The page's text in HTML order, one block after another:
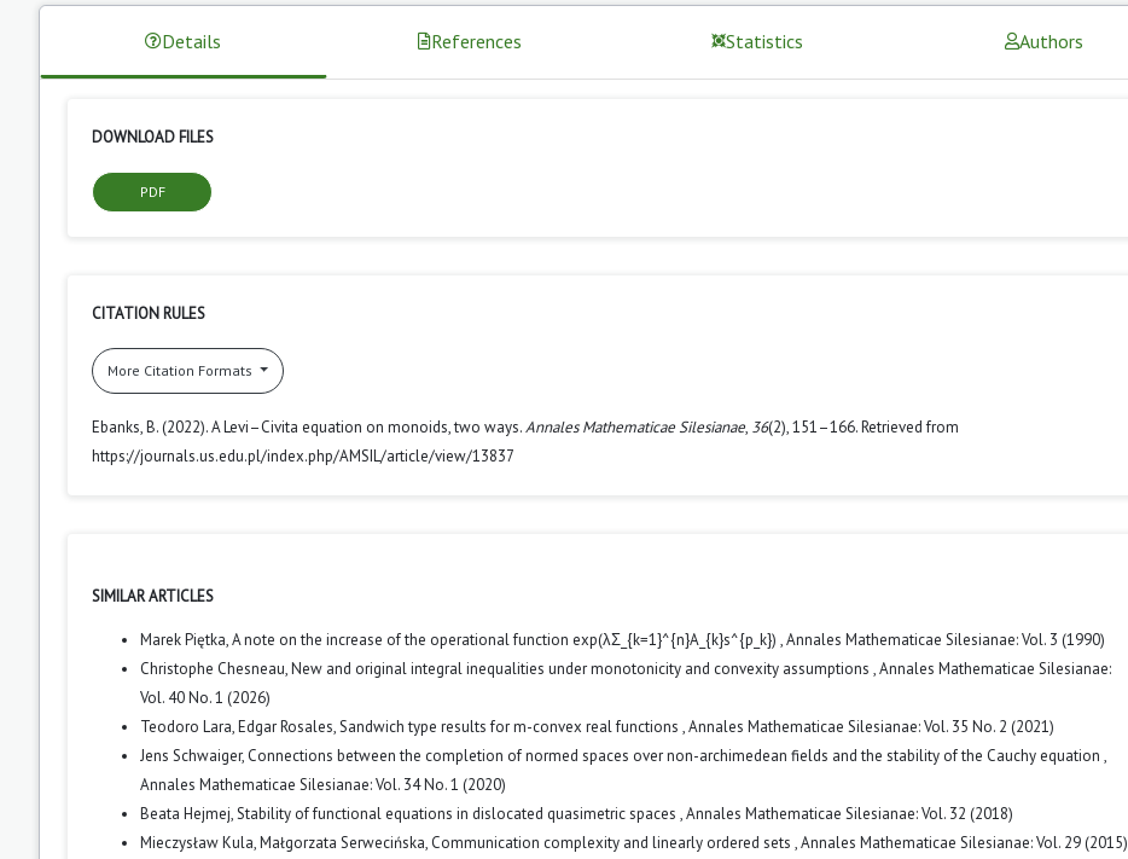
Details References Statistics Authors
DOWNLOAD FILES
PDF
CITATION RULES
More Citation Formats
Ebanks, B. (2022). A Levi–Civita equation on monoids, two ways.Annales Mathematicae Silesianae, 36(2), 151–166. Retrieved from
https://journals.us.edu.pl/index.php/AMSIL/article/view/13837
SIMILAR ARTICLES
Marek Piętka,A note on the increase of the operational function exp(λΣ_{k=1}^{n}A_{k}s^{p_k}) ,Annales Mathematicae Silesianae: Vol. 3 (1990)
Christophe Chesneau,New and original integral inequalities under monotonicity and convexity assumptions ,Annales Mathematicae Silesianae:
Vol. 40 No. 1 (2026)
Teodoro Lara, Edgar Rosales,Sandwich type results for m-convex real functions ,Annales Mathematicae Silesianae: Vol. 35 No. 2 (2021)
Jens Schwaiger, Connections between the completion of normed spaces over non-archimedean fields and the stability of the Cauchy equation ,
Annales Mathematicae Silesianae: Vol. 34 No. 1 (2020)
Beata Hejmej,Stability of functional equations in dislocated quasimetric spaces ,Annales Mathematicae Silesianae: Vol. 32 (2018)
Mieczysław Kula, Małgorzata Serwecińska, Communication complexity and linearly ordered sets ,Annales Mathematicae Silesianae: Vol. 29 (2015)